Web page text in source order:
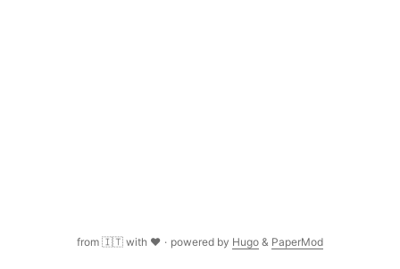
from 🇮🇹 with ❤️ · powered by Hugo & PaperMod